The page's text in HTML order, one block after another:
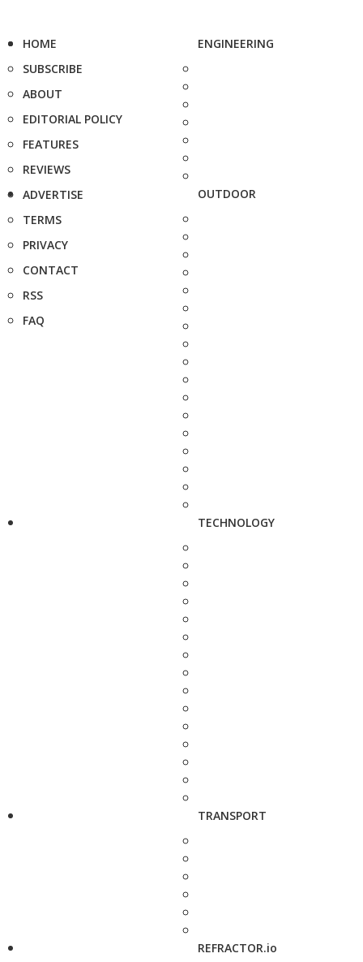
HOME
SUBSCRIBE
ABOUT
EDITORIAL POLICY
FEATURES
REVIEWS
ADVERTISE
TERMS
PRIVACY
CONTACT
RSS
FAQ
ENGINEERING
OUTDOOR
TECHNOLOGY
TRANSPORT
REFRACTOR.io